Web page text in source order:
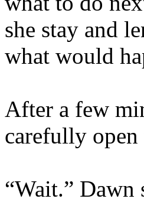
she stay and
what would
After a few
carefully open
“Wait.”